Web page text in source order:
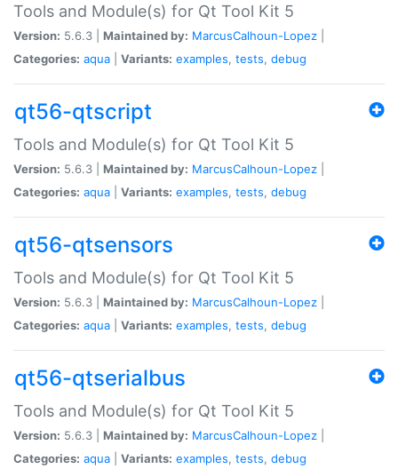
Tools and Module(s) for Qt Tool Kit 5
Version: 5.6.3 | Maintained by: MarcusCalhoun-Lopez
Categories: aqua Variants: examples, tests, debug
qt56-qtscript
Tools and Module(s) for Qt Tool Kit 5
Version: 5.6.3 | Maintained by: MarcusCalhoun-Lopez
Categories: aqua Variants: examples, tests, debug
qt56-qtsensors
Tools and Module(s) for Qt Tool Kit 5
Version: 5.6.3 | Maintained by: MarcusCalhoun-Lopez
Categories: aqua Variants: examples, tests, debug
qt56-qtserialbus
Tools and Module(s) for Qt Tool Kit 5
Version: 5.6.3 | Maintained by: MarcusCalhoun-Lopez
Categories: aqua Variants: examples, tests, debug